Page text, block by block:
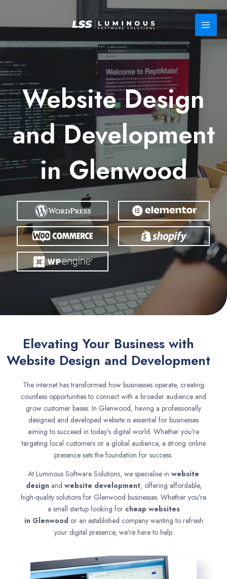
Website Design
and Development
in Glenwood
Elevating Your Business with
Website Design and Development
The internet has transformed how businesses operate, creating
countless opportunities to connect with a broader audience and
grow customer bases. In Glenwood, having a professionally
designed and developed website is essential for businesses
aiming to succeed in today’s digital world. Whether you’re
targeting local customers or a global audience, a strong online
presence sets the foundation for success.
At Luminous Software Solutions, we specialise in website
designand website development, offering affordable,
high-quality solutions for Glenwood businesses. Whether you’re
a small startup looking for cheap websites
in Glenwood or an established company wanting to refresh
your digital presence, we’re here to help.